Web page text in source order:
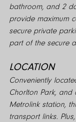
bathroom, and 2
provide maximum
secure private
part of the secure
LOCATION
Conveniently
Chorlton Park,
Metrolink station,
transport links.